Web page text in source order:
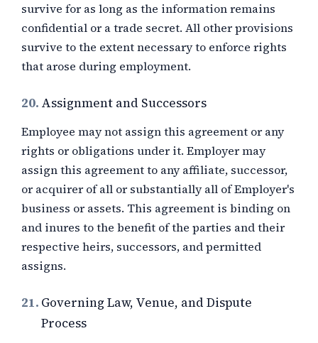
survive for as long as the information remains
confidential or a trade secret. All other provisions
survive to the extent necessary to enforce rights
that arose during employment.
20. Assignment and Successors
Employee may not assign this agreement or any
rights or obligations under it. Employer may
assign this agreement to any affiliate, successor,
or acquirer of all or substantially all of Employer's
business or assets. This agreement is binding on
and inures to the benefit of the parties and their
respective heirs, successors, and permitted
assigns.
21. Governing Law, Venue, and Dispute
Process